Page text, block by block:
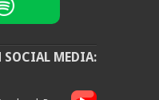
SOCIAL MEDIA: